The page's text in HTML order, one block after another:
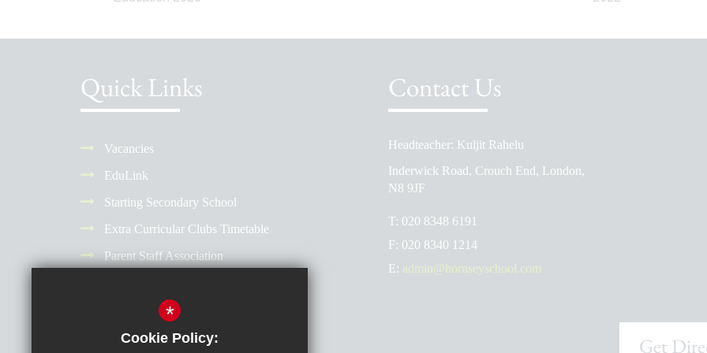
Quick Links
Vacancies
EduLink
Starting Secondary School
Extra Curricular Clubs Timetable
Parent Staff Association
Why Choose a Girls' School?
Reporting Absence
School Prospectus
The School Day
Admissions
Contact Us
Headteacher: Kuljit Rahelu
Inderwick Road, Crouch End, London,
N8 9JF
T: 020 8348 6191
F: 020 8340 1214
E:
Get
*
Cookie Policy: